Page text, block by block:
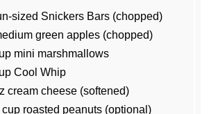
sized Snickers Bars (chopped)
green apples (chopped)
mini marshmallows
Cool Whip
cream cheese (softened)
cup roasted peanuts (optional)